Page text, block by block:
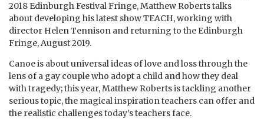
2018 Edinburgh Festival Fringe, Matthew Roberts talks
about developing his latest show TEACH, working with
director Helen Tennison and returning to the Edinburgh
Fringe, August 2019.
Canoe is about universal ideas of love and loss through the
lens of a gay couple who adopt a child and how they deal
with tragedy; this year, Matthew Roberts is tackling another
serious topic, the magical inspiration teachers can offer and
the realistic challenges today’s teachers face.